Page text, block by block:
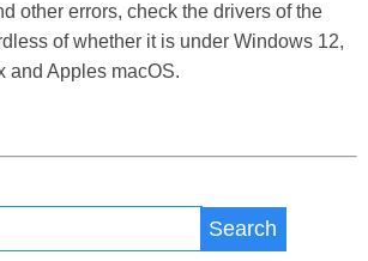
other errors, check the drivers of the
of whether it is under Windows 12,
and Apples macOS.
Search